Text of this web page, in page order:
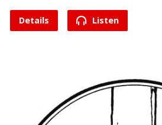
Details Listen